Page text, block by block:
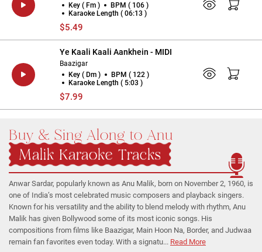
Key ( Fm )
BPM ( 106 )
Karaoke Length ( 06:13 )
$5.49
Ye Kaali Kaali Aankhein - MIDI
Baazigar
Key ( Dm )
BPM ( 122 )
Karaoke Length ( 5:03 )
$7.99
Buy & Sing Along to Anu
Malik Karaoke Tracks
Anwar Sardar, popularly known as Anu Malik, born on November 2, 1960, is
one of India’s most celebrated music composers and playback singers.
Known for his versatility and the ability to blend melody with rhythm, Anu
Malik has given Bollywood some of its most iconic songs. His
compositions from films like Baazigar, Main Hoon Na, Border, and Judwaa
remain fan favorites even today. With a signatu... Read More